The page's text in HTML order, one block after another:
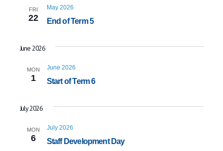
FRI
22 End of Term 5
May 2026
June 2026
MON
1 Start of Term 6
June 2026
July 2026
MON
6 Staff Development Day
July 2026